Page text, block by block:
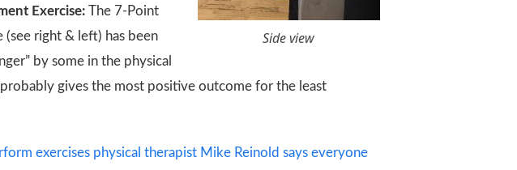
Side view
Exercise:The 7-Point
(see right & left) has been
by some in the physical
gives the most positive outcome for the least
exercises physical therapist Mike Reinold says everyone